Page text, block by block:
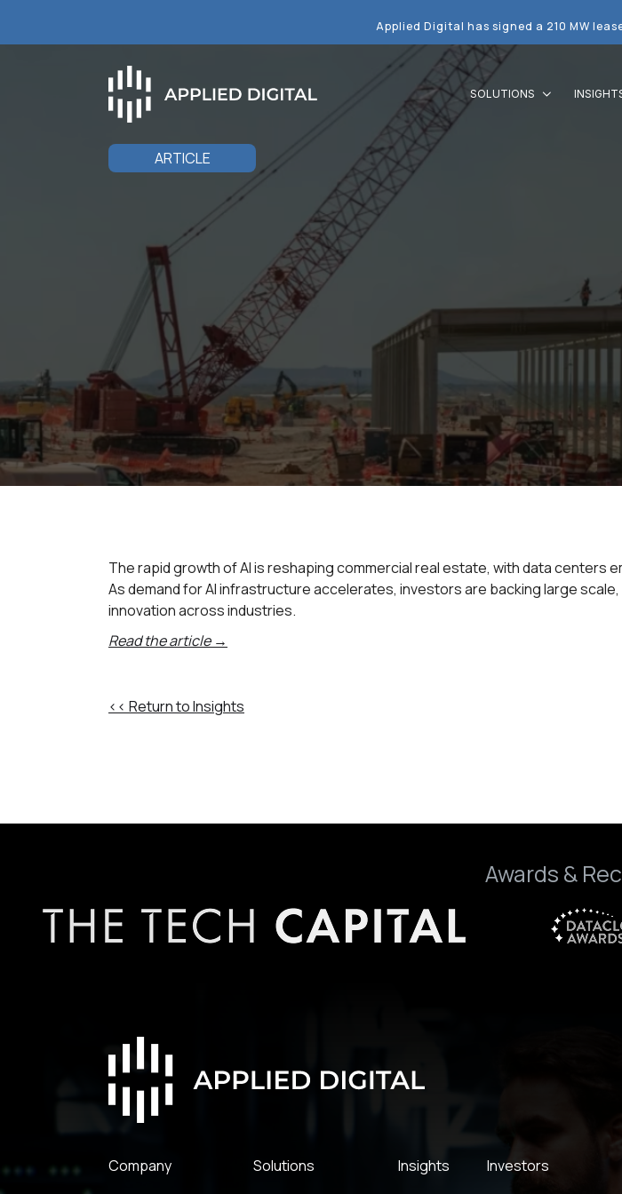
Applied Digital has signed a 210 MW
SOLUTIONS
ARTICLE
The rapid growth of AI is reshaping commercial real estate, with data
As demand for AI infrastructure accelerates, investors are backing large
innovation across industries.
Read the article →
<< Return to Insights
Awards &
Company Solutions Insights Investors